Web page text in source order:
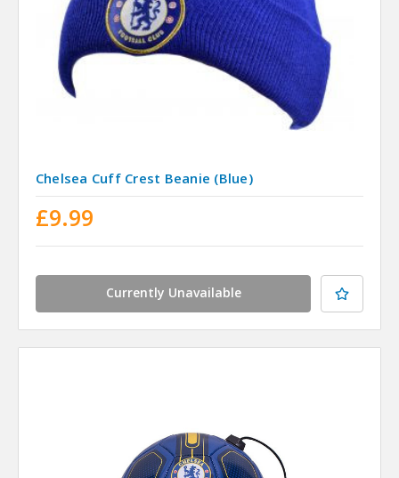
Chelsea Cuff Crest Beanie (Blue)
£9.99
Currently Unavailable